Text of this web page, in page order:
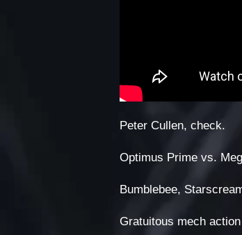
Peter Cullen, check.
Optimus Prime vs.
Bumblebee,
Gratuitous mech